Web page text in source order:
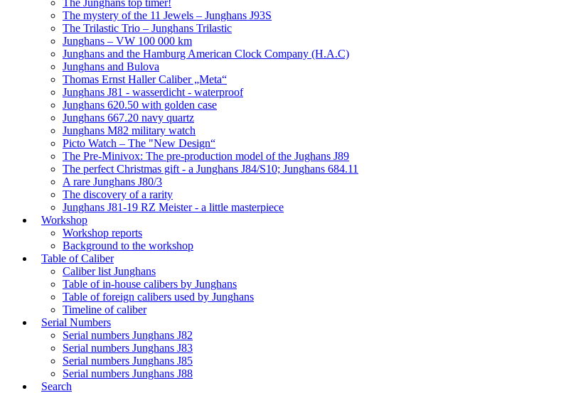
The Junghans top timer!
The mystery of the 11 Jewels – Junghans J93S
The Trilastic Trio – Junghans Trilastic
Junghans – VW 100 000 km
Junghans and the Hamburg American Clock Company (H.A.C)
Junghans and Bulova
Thomas Ernst Haller Caliber „Meta“
Junghans J81 - wasserdicht - waterproof
Junghans 620.50 with golden case
Junghans 667.20 navy quartz
Junghans M82 military watch
Picto Watch – The "New Design“
The Pre-Minivox: The pre-production model of the Jughans J89
The perfect Christmas gift - a Junghans J84/S10; Junghans 684.11
A rare Junghans J80/3
The discovery of a rarity
Junghans J81-19 RZ Meister - a little masterpiece
Workshop
Workshop reports
Background to the workshop
Table of Caliber
Caliber list Junghans
Table of in-house calibers by Junghans
Table of foreign calibers used by Junghans
Timeline of caliber
Serial Numbers
Serial numbers Junghans J82
Serial numbers Junghans J83
Serial numbers Junghans J85
Serial numbers Junghans J88
Search